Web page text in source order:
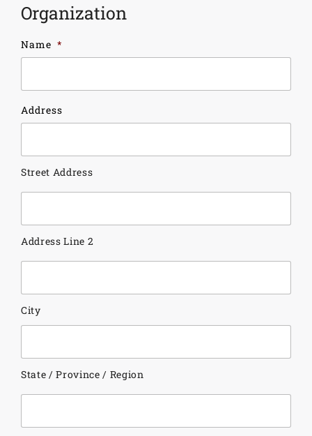
Organization
Name *
Address
Street Address
Address Line 2
City
State / Province / Region